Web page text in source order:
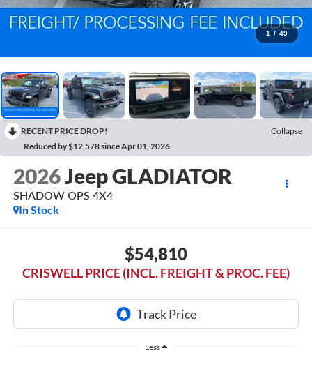
1 / 49
RECENT PRICE DROP!
Collapse
Reduced by $12,578 since Apr 01, 2026
2026Jeep GLADIATOR
SHADOW OPS 4X4
In Stock
$54,810
CRISWELL PRICE (INCL. FREIGHT & PROC. FEE)
Less